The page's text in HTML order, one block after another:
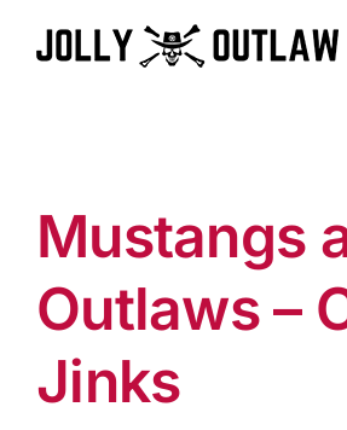
Mustangs
Outlaws –
Jinks